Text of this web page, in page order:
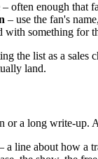
– often enough that
– use the fan's
with something for
the list as a
land.
or a long write-up.
a line about how a